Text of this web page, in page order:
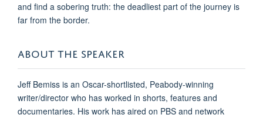
and find a sobering truth: the deadliest part of the journey is
far from the border.
ABOUT THE SPEAKER
Jeff Bemiss is an Oscar-shortlisted, Peabody-winning
writer/director who has worked in shorts, features and
documentaries. His work has aired on PBS and network